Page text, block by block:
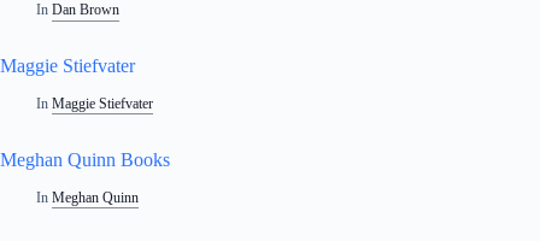
In Dan Brown
Maggie Stiefvater
In Maggie Stiefvater
Meghan Quinn Books
In Meghan Quinn